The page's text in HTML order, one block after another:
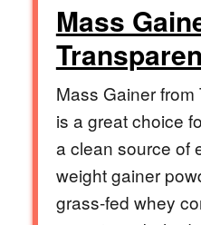
Mass
Mass Gainer
is a great choice
a clean source of
weight gainer
grass-fed whey